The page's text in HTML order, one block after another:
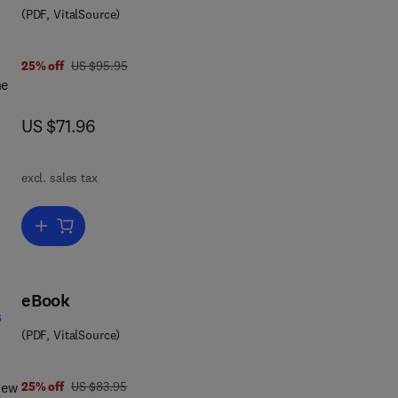
(PDF, VitalSource)
25% off was US $95.95
US $95.95
now US $71.96
US $71.96
excl. sales tax
Add to cart, Guide to the Collision Avoidance Rules
eBook
(PDF, VitalSource)
25% off was US $83.95
US $83.95